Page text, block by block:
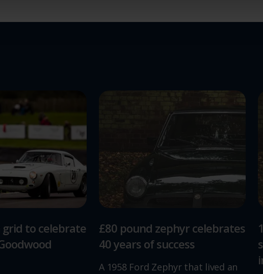
grid to celebrate
£80 pound zephyr celebrates
40 years of success
A 1958 Ford Zephyr that lived an